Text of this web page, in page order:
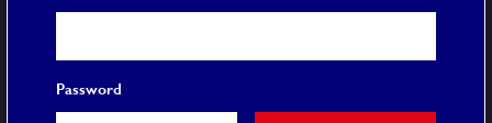
Membership
Careers
Password